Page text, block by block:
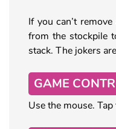
If you can’t
from the stockpile
stack. The jokers
GAME
Use the mouse.